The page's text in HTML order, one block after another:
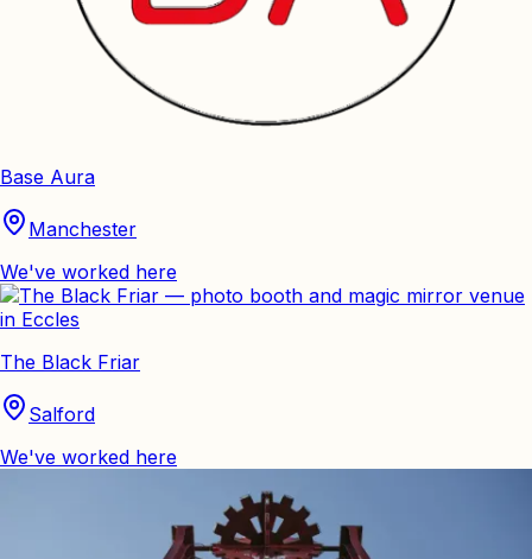
Base Aura
Manchester
We've worked here
The Black Friar
Salford
We've worked here